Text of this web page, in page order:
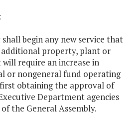
shall begin any new service that
property, plant or
require an increase in
or nongeneral fund operating
obtaining the approval of
Department agencies
the General Assembly.